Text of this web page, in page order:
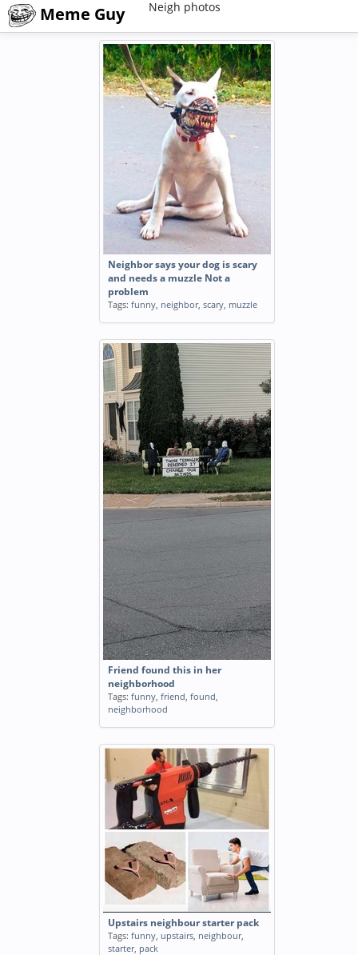
Meme Guy Neigh photos
Neighbor says your dog is scary
and needs a muzzle Not a
problem
Tags: funny, neighbor, scary, muzzle
Friend found this in her
neighborhood
Tags: funny, friend, found,
neighborhood
Upstairs neighbour starter pack
Tags: funny, upstairs, neighbour,
starter, pack